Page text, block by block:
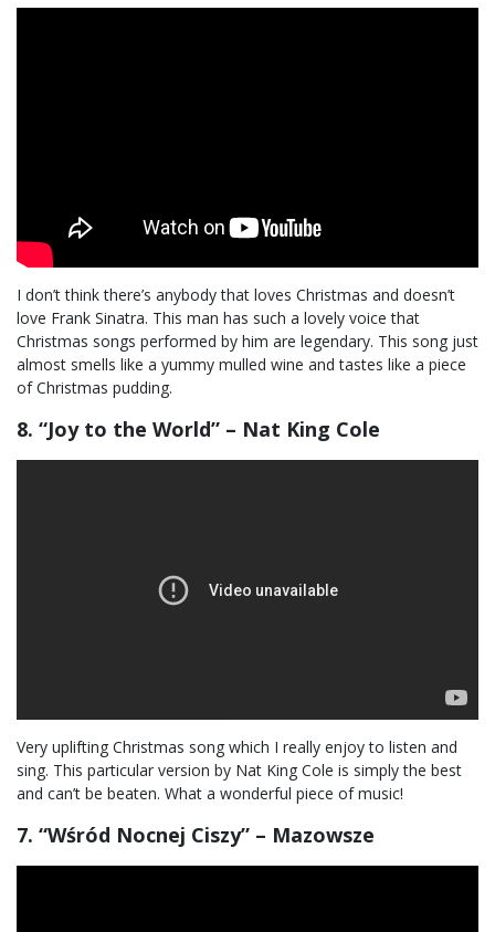
I don’t think there’s anybody that loves Christmas and doesn’t
love Frank Sinatra. This man has such a lovely voice that
Christmas songs performed by him are legendary. This song just
almost smells like a yummy mulled wine and tastes like a piece
of Christmas pudding.
8. “Joy to the World” – Nat King Cole
Very uplifting Christmas song which I really enjoy to listen and
sing. This particular version by Nat King Cole is simply the best
and can’t be beaten. What a wonderful piece of music!
7. “Wśród Nocnej Ciszy” – Mazowsze